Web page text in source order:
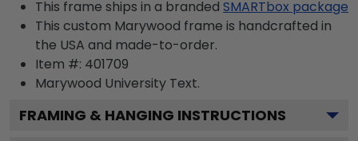
This frame ships in a branded SMARTbox package
This custom Marywood frame is handcrafted in
the USA and made-to-order.
Item #: 401709
Marywood University Text.
FRAMING & HANGING INSTRUCTIONS